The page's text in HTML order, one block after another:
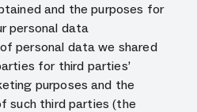
and the purposes for
personal data
personal data we shared
for third parties’
purposes and the
such third parties (the